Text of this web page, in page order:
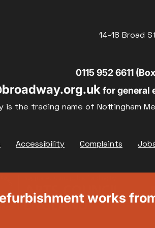
14-18 Broad
0115 952 6611
for general
is the trading name of Nottingham
Accessibility Complaints
works